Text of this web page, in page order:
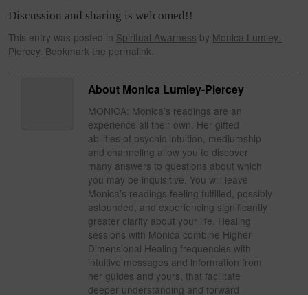
Discussion and sharing is welcomed!!
This entry was posted in Spiritual Awarness by Monica Lumley-
Piercey . Bookmark the permalink
About Monica Lumley-Piercey
MONICA: Monica’s readings are an
experience all their own. Her gifted
abilities of psychic intuition, mediumship
and channeling allow you to discover
many answers to questions about which
you may be inquisitive. You will leave
Monica’s readings feeling fulfilled, possibly
astounded, and experiencing significantly
greater clarity about your life. Healing
sessions with Monica combine Higher
Dimensional Healing frequencies with
intuitive messages and information from
her guides and yours, that facilitate
deeper understanding and forward